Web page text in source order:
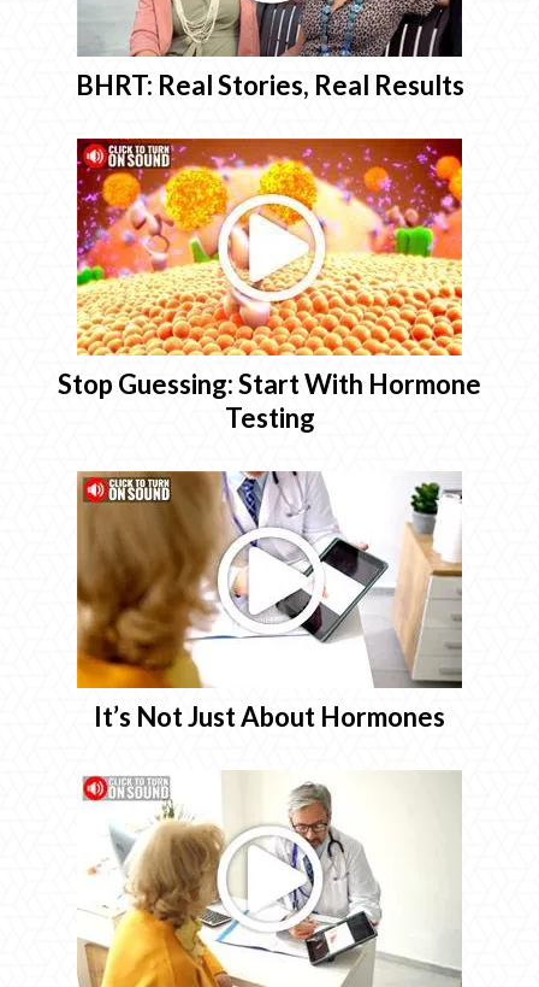
BHRT: Real Stories, Real Results
Stop Guessing: Start With Hormone
Testing
It’s Not Just About Hormones